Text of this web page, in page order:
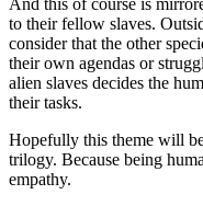
to their fellow slaves.
consider that the other
their own agendas or
alien slaves decides the
their tasks.
Hopefully this theme will
trilogy. Because being
empathy.